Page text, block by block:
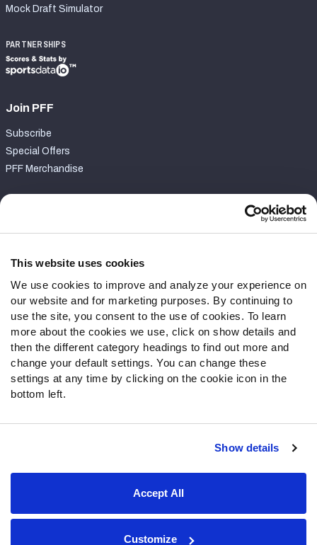
This website uses cookies
We use cookies to improve and analyze your experience on
our website and for marketing purposes. By continuing to
use the site, you consent to the use of cookies. To learn
more about the cookies we use, click on show details and
then the different category headings to find out more and
change your default settings. You can change these
settings at any time by clicking on the cookie icon in the
bottom left.
Show details
Accept All
Customize
Mock Draft Simulator
PARTNERSHIPS
Join PFF
Subscribe
Special Offers
PFF Merchandise
Contact Support
Follow Us
Twitter
Instagram
YouTube
Facebook
Discord
Podcasts
Terms of Use
© 2026 PFF - all rights reserved.